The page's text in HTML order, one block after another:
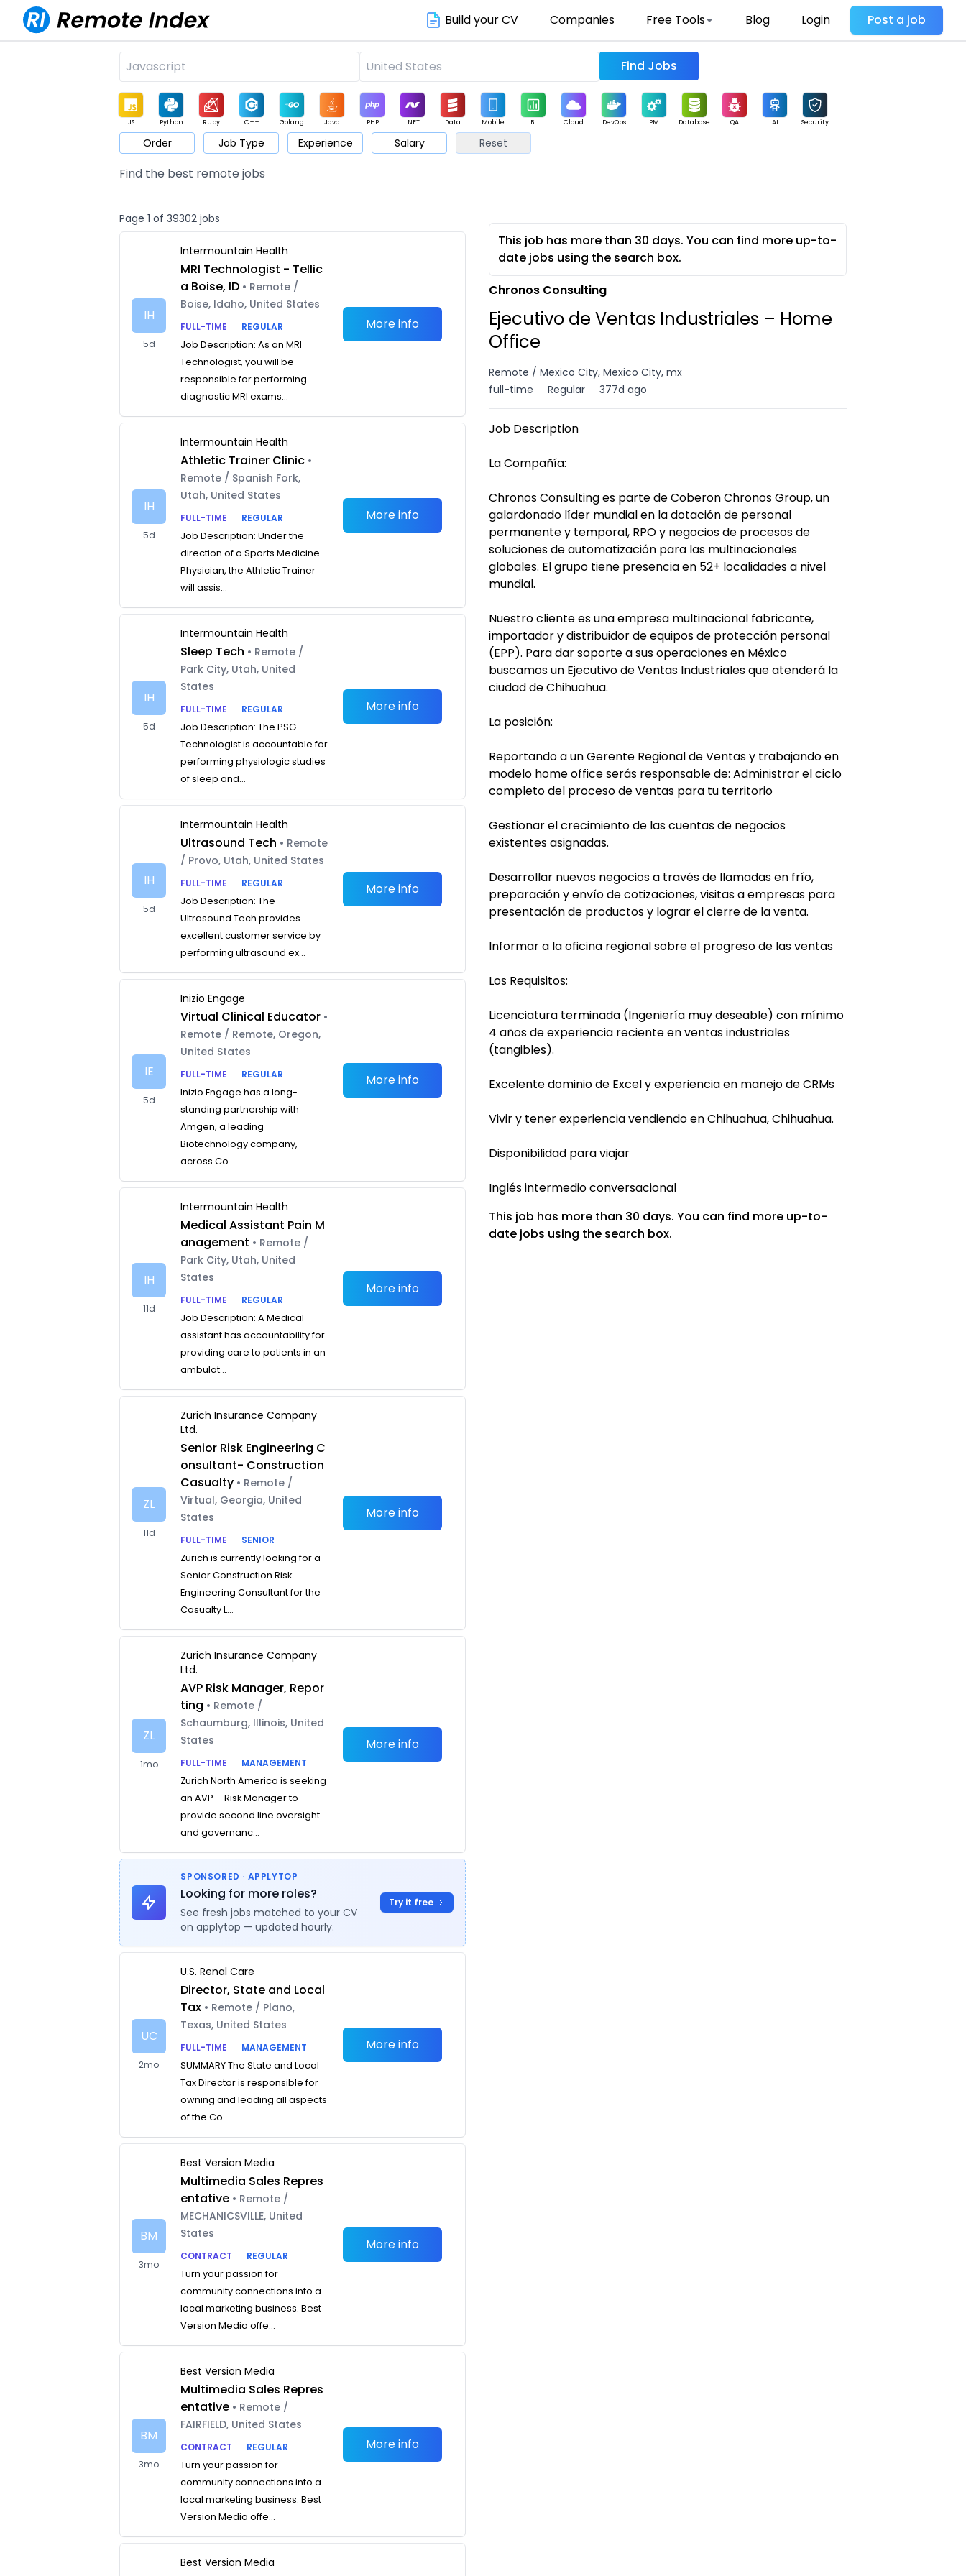
Build your CV Companies Free Tools Blog Login Post a job
Find Jobs
JS Python Ruby C++ Golang Java PHP .NET Data Mobile BI Cloud DevOps PM Database QA AI Security
Game Web3 UI / UX Architect Product Marketing Support Sales
Order Job Type Experience Salary Reset
Find the best remote jobs
Page 1 of 39302 jobs
IH
5d
Intermountain Health
MRI Technologist - Tellic
a Boise, ID • Remote /
Boise, Idaho, United States
FULL-TIME
REGULAR
Job Description: As an MRI
Technologist, you will be
responsible for performing
diagnostic MRI exams...
More info
IH
5d
Intermountain Health
Athletic Trainer Clinic •
Remote / Spanish Fork,
Utah, United States
FULL-TIME
REGULAR
Job Description: Under the
direction of a Sports Medicine
Physician, the Athletic Trainer
will assis...
More info
IH
5d
Intermountain Health
Sleep Tech • Remote /
Park City, Utah, United
States
FULL-TIME
REGULAR
Job Description: The PSG
Technologist is accountable for
performing physiologic studies
of sleep and...
More info
IH
5d
Intermountain Health
Ultrasound Tech • Remote
/ Provo, Utah, United States
FULL-TIME
REGULAR
Job Description: The
Ultrasound Tech provides
excellent customer service by
performing ultrasound ex...
More info
IE
5d
Inizio Engage
Virtual Clinical Educator •
Remote / Remote, Oregon,
United States
FULL-TIME
REGULAR
Inizio Engage has a long-
standing partnership with
Amgen, a leading
Biotechnology company,
across Co...
More info
IH
11d
Intermountain Health
Medical Assistant Pain M
anagement • Remote /
Park City, Utah, United
States
FULL-TIME
REGULAR
Job Description: A Medical
assistant has accountability for
providing care to patients in an
ambulat...
More info
ZL
11d
Zurich Insurance Company
Ltd.
Senior Risk Engineering C
onsultant- Construction
Casualty • Remote /
Virtual, Georgia, United
States
FULL-TIME
SENIOR
Zurich is currently looking for a
Senior Construction Risk
Engineering Consultant for the
Casualty L...
More info
ZL
1mo
Zurich Insurance Company
Ltd.
AVP Risk Manager, Repor
ting • Remote /
Schaumburg, Illinois, United
States
FULL-TIME
MANAGEMENT
Zurich North America is seeking
an AVP – Risk Manager to
provide second line oversight
and governanc...
More info
SPONSORED · APPLYTOP
Looking for more roles?
See fresh jobs matched to your CV
on applytop — updated hourly.
Try it free
UC
2mo
U.S. Renal Care
Director, State and Local
Tax • Remote / Plano,
Texas, United States
FULL-TIME
MANAGEMENT
SUMMARY The State and Local
Tax Director is responsible for
owning and leading all aspects
of the Co...
More info
BM
3mo
Best Version Media
Multimedia Sales Repres
entative • Remote /
MECHANICSVILLE, United
States
CONTRACT
REGULAR
Turn your passion for
community connections into a
local marketing business. Best
Version Media offe...
More info
BM
3mo
Best Version Media
Multimedia Sales Repres
entative • Remote /
FAIRFIELD, United States
CONTRACT
REGULAR
Turn your passion for
community connections into a
local marketing business. Best
Version Media offe...
More info
Best Version Media
This job has more than 30 days. You can find more up-to-
date jobs using the search box.
Chronos Consulting
Ejecutivo de Ventas Industriales – Home
Office
Remote / Mexico City, Mexico City, mx
full-time
Regular 377d ago
Job Description
La Compañía:
Chronos Consulting es parte de Coberon Chronos Group, un
galardonado líder mundial en la dotación de personal
permanente y temporal, RPO y negocios de procesos de
soluciones de automatización para las multinacionales
globales. El grupo tiene presencia en 52+ localidades a nivel
mundial.
Nuestro cliente es una empresa multinacional fabricante,
importador y distribuidor de equipos de protección personal
(EPP). Para dar soporte a sus operaciones en México
buscamos un Ejecutivo de Ventas Industriales que atenderá la
ciudad de Chihuahua.
La posición:
Reportando a un Gerente Regional de Ventas y trabajando en
modelo home office serás responsable de: Administrar el ciclo
completo del proceso de ventas para tu territorio
Gestionar el crecimiento de las cuentas de negocios
existentes asignadas.
Desarrollar nuevos negocios a través de llamadas en frío,
preparación y envío de cotizaciones, visitas a empresas para
presentación de productos y lograr el cierre de la venta.
Informar a la oficina regional sobre el progreso de las ventas
Los Requisitos:
Licenciatura terminada (Ingeniería muy deseable) con mínimo
4 años de experiencia reciente en ventas industriales
(tangibles).
Excelente dominio de Excel y experiencia en manejo de CRMs
Vivir y tener experiencia vendiendo en Chihuahua, Chihuahua.
Disponibilidad para viajar
Inglés intermedio conversacional
This job has more than 30 days. You can find more up-to-
date jobs using the search box.